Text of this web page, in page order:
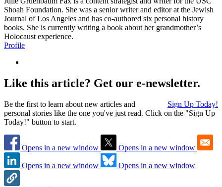
Shoah Foundation. She was a senior writer and editor at the Jewish
Journal of Los Angeles and has co-authored six personal history
books. She is currently writing a book about her grandmother’s
Holocaust experience.
Profile
Like this article? Get our e-newsletter.
Sign Up Today!
Be the first to learn about new articles and
personal stories like the one you've just read. Click on the "Sign Up
Today!" button to start.
Opens in a new window Opens in a new window
Opens in a new window Opens in a new window